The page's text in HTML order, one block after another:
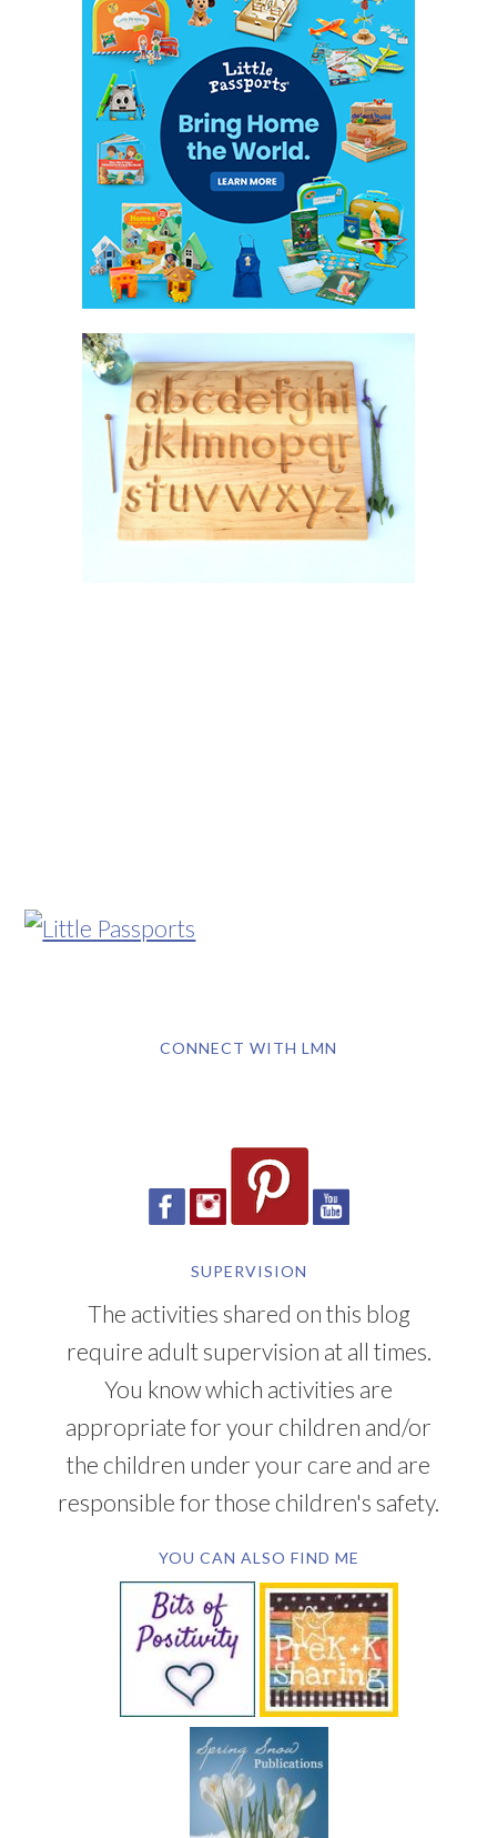
CONNECT WITH LMN
SUPERVISION
The activities shared on this blog
require adult supervision at all times.
You know which activities are
appropriate for your children and/or
the children under your care and are
responsible for those children's safety.
YOU CAN ALSO FIND ME